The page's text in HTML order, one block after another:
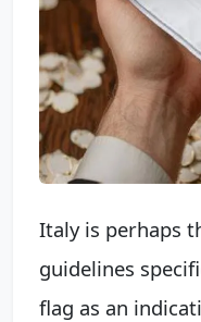
Italy is perhaps
guidelines
flag as an